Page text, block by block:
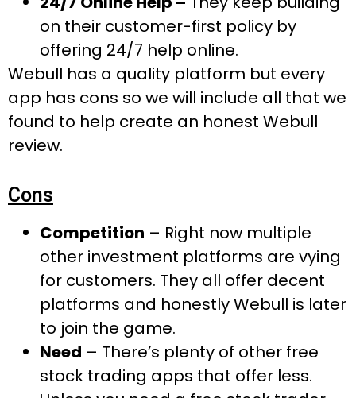
on their customer-first policy by
offering 24/7 help online.
Webull has a quality platform but every
app has cons so we will include all that we
found to help create an honest Webull
review.
Cons
Competition – Right now multiple
other investment platforms are vying
for customers. They all offer decent
platforms and honestly Webull is later
to join the game.
Need – There’s plenty of other free
stock trading apps that offer less.